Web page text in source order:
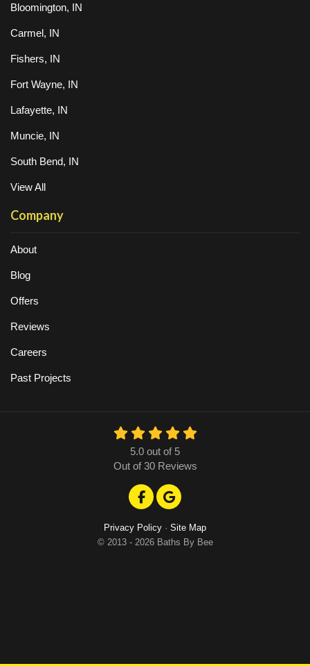
Bloomington, IN
Carmel, IN
Fishers, IN
Fort Wayne, IN
Lafayette, IN
Muncie, IN
South Bend, IN
View All
Company
About
Blog
Offers
Reviews
Careers
Past Projects
5.0 out of 5
Out of30Reviews
Like us on Facebook
Review us on Google
Privacy Policy · Site Map
© 2013 - 2026 Baths By Bee